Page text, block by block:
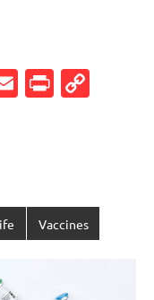
Email
Vaccines